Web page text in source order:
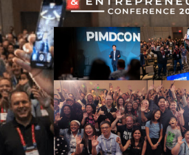
Never miss an